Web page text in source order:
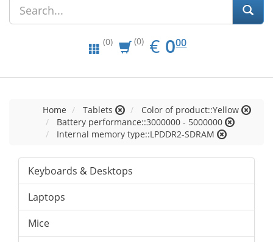
(0) (0) € EUR
0.00
000
Home Tablets
Color of product::Yellow
Battery performance::3000000 - 5000000
Internal memory type::LPDDR2-SDRAM
Keyboards & Desktops
Laptops
Mice